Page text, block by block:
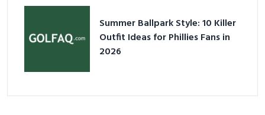
Summer Ballpark Style: 10 Killer
Outfit Ideas for Phillies Fans in
2026